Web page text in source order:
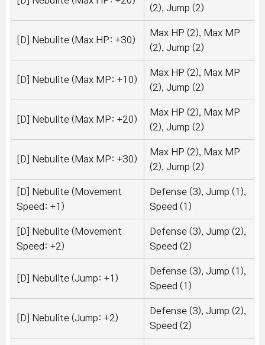
(2), Jump (2)
[D] Nebulite (Max HP: +30)
Max HP (2), Max MP
(2), Jump (2)
[D] Nebulite (Max MP: +10)
Max HP (2), Max MP
(2), Jump (2)
[D] Nebulite (Max MP: +20)
Max HP (2), Max MP
(2), Jump (2)
[D] Nebulite (Max MP: +30)
Max HP (2), Max MP
(2), Jump (2)
[D] Nebulite (Movement
Speed: +1)
Defense (3), Jump (1),
Speed (1)
[D] Nebulite (Movement
Speed: +2)
Defense (3), Jump (2),
Speed (2)
[D] Nebulite (Jump: +1)
Defense (3), Jump (1),
Speed (1)
[D] Nebulite (Jump: +2)
Defense (3), Jump (2),
Speed (2)